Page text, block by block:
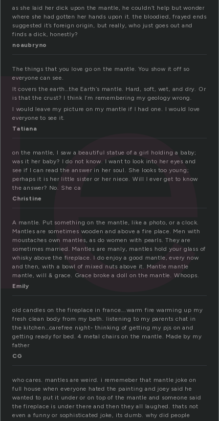
as she laid her dick upon the mantle, he couldn’t help but wonder
where she had gotten her hands upon it. the bloodied, frayed ends
suggested it’s foreign origin, but really, who just goes out and
finds a dick, honestly?
noaubryno
The things that you love go on the mantle. You show it off so
everyone can see.
It covers the earth…the Earth’s mantle. Hard, soft, wet, and dry. Or
is that the crust? I think I’m remembering my geology wrong.
I would leave my picture on my mantle if I had one. I would love
everyone to see it.
Tatiana
on the mantle, I saw a beautiful statue of a girl holding a baby;
was it her baby? I do not know. I want to look into her eyes and
see if I can read the answer in her soul. She looks too young;
perhaps it is her little sister or her niece. Will I ever get to know
the answer? No. She ca
Christine
A mantle. Put something on the mantle, like a photo, or a clock.
Mantles are sometimes wooden and above a fire place. Men with
moustaches own mantles, as do women with pearls. They are
sometimes married. Mantles are manly, mantles hold your glass of
whisky above the fireplace. I do enjoy a good mantle, every now
and then, with a bowl of mixed nuts above it. Mantle mantle
mantle, will & grace. Grace broke a doll on the mantle. Whoops.
Emily
old candles on the fireplace in france….warm fire warming up my
fresh clean body from my bath. listening to my parents chat in
the kitchen…carefree night- thinking of getting my pjs on and
getting ready for bed. 4 metal chairs on the mantle. Made by my
father
CG
who cares. mantles are weird. i rememeber that mantle joke on
full house when everyone hated the painting and joey said he
wanted to put it under or on top of the mantle and someone said
the fireplace is under there and then they all laughed. thats not
even a funny or sophisticated joke, its dumb. why did people